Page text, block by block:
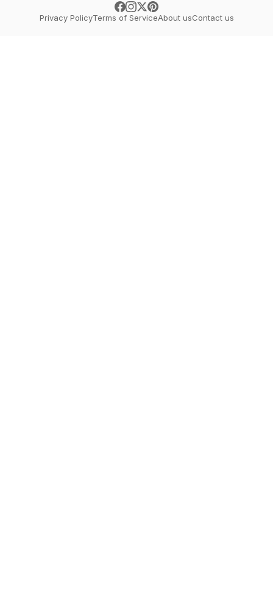
Privacy PolicyTerms of ServiceAbout usContact us